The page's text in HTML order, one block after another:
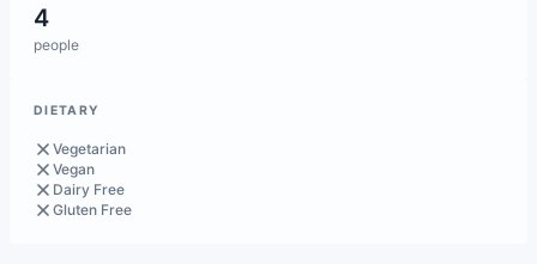
4
people
DIETARY
Vegetarian
Vegan
Dairy Free
Gluten Free